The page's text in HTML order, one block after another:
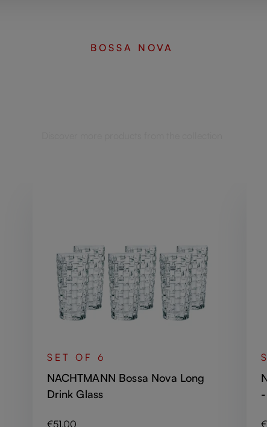
BOSSA NOVA
SET OF 6
NACHTMANN Bossa Nova Long
Drink Glass
Regular price:
€51.00